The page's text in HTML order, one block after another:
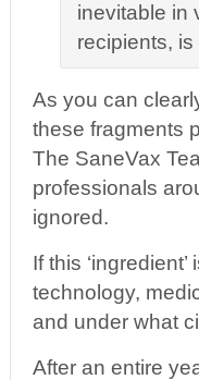
inevitable in
recipients,
As you can
these fragments
The SaneVax
professionals
ignored.
If this
technology,
and under what
After an entire